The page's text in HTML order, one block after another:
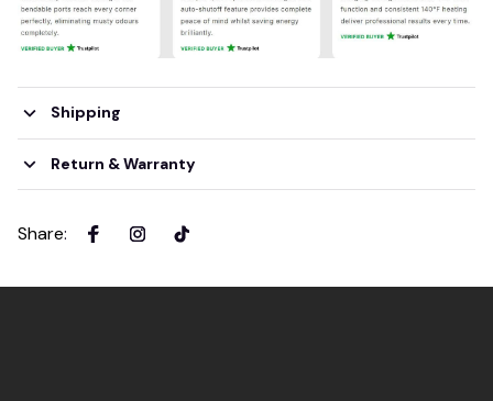
Shipping
Return & Warranty
Share: